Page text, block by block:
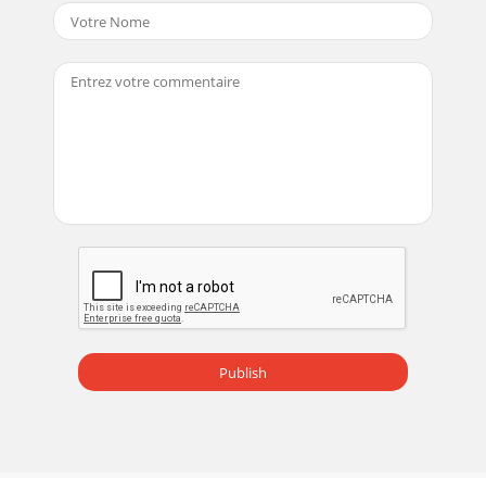
2Dear Customer,Congratulations on your decision to
purchase the TechniCorder ISIO STC.The operating manual
Page 13
on the right next to the set value, you can alter this using
the left/right arrow ke
Page 15 - 4.3 Connecting to a TV
enter the new setting which you require if a question mark
or a numeric value is displayePublish